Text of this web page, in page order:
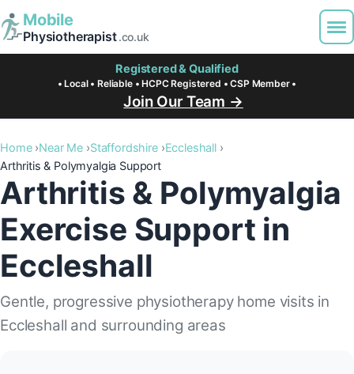
Mobile
Physiotherapist.co.uk
Registered & Qualified
• Local • Reliable • HCPC Registered • CSP Member •
Join Our Team →
Home Near Me Staffordshire
Eccleshall
Arthritis & Polymyalgia Support
Arthritis & Polymyalgia
Exercise Support in
Eccleshall
Gentle, progressive physiotherapy home visits in
Eccleshall and surrounding areas